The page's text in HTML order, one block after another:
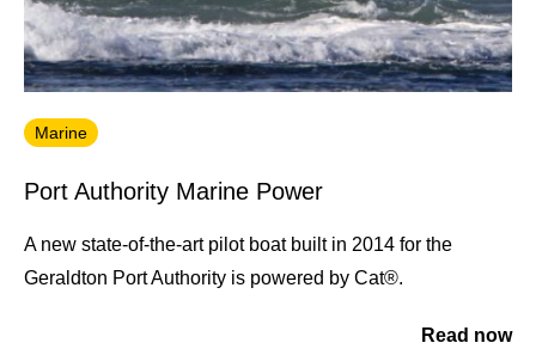
Marine
Port Authority Marine Power
A new state-of-the-art pilot boat built in 2014 for the
Geraldton Port Authority is powered by Cat®.
Read now